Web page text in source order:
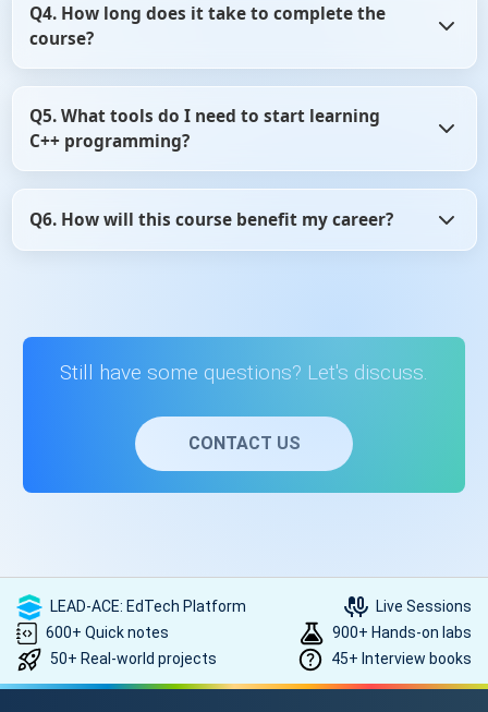
final quiz, you'll receive a free certificate from ScholarHat
to showcase your skills.
Q4. How long does it take to complete the
course?
it's self-paced, allowing you to learn at your convenience.
Q5. What tools do I need to start learning
C++ programming?
compiler (such as GCC), and optionally, an IDE like
Code::Blocks. The course provides guidance on setting up
Q6. How will this course benefit my career?
Still have some questions? Let's discuss.
CONTACT US
LEAD-ACE: EdTech Platform
Live Sessions
600+ Quick notes
900+ Hands-on labs
50+ Real-world projects
45+ Interview books